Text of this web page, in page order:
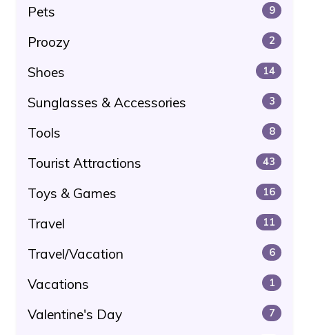
Pets 9
Proozy 2
Shoes 14
Sunglasses & Accessories 3
Tools 8
Tourist Attractions 43
Toys & Games 16
Travel 11
Travel/Vacation 6
Vacations 1
Valentine's Day 7